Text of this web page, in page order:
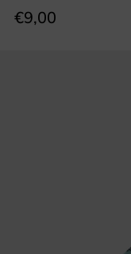
€9,00